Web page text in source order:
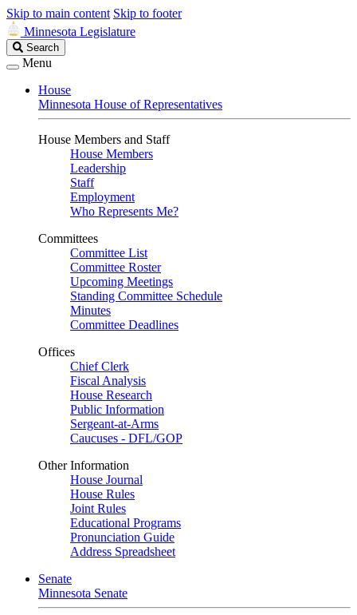
Skip to main content Skip to footer
Minnesota Legislature
Search
Legislature
Search
Menu
House
Minnesota House of Representatives
House Members and Staff
House Members
Leadership
Staff
Employment
Who Represents Me?
Committees
Committee List
Committee Roster
Upcoming Meetings
Standing Committee Schedule
Minutes
Committee Deadlines
Offices
Chief Clerk
Fiscal Analysis
House Research
Public Information
Sergeant-at-Arms
Caucuses - DFL/GOP
Other Information
House Journal
House Rules
Joint Rules
Educational Programs
Pronunciation Guide
Address Spreadsheet
Senate
Minnesota Senate